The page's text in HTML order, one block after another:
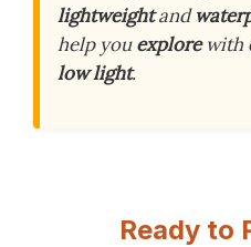
lightweightand
help youexplorewith
low light.
Ready to